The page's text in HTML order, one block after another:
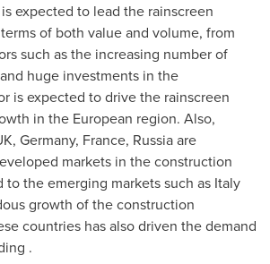
expected to lead the rainscreen
of both value and volume, from
such as the increasing number of
huge investments in the
is expected to drive the rainscreen
in the European region. Also,
Germany, France, Russiaare
markets in the construction
to the emerging markets such as Italy
growth of the construction
countries has also driven the demand
.